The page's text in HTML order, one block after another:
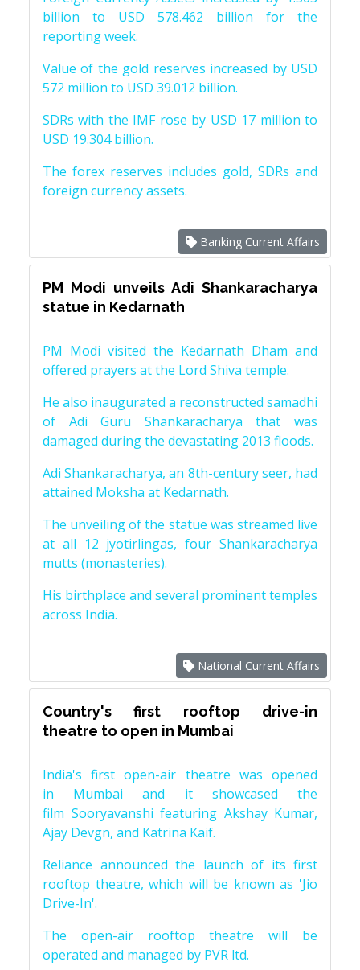
billion to USD 578.462 billion for the
reporting week.
Value of the gold reserves increased by USD
572 million to USD 39.012 billion.
SDRs with the IMF rose by USD 17 million to
USD 19.304 billion.
The forex reserves includes gold, SDRs and
foreign currency assets.
Banking Current Affairs
PM Modi unveils Adi Shankaracharya
statue in Kedarnath
PM Modi visited the Kedarnath Dham and
offered prayers at the Lord Shiva temple.
He also inaugurated a reconstructed samadhi
of Adi Guru Shankaracharya that was
damaged during the devastating 2013 floods.
Adi Shankaracharya, an 8th-century seer, had
attained Moksha at Kedarnath.
The unveiling of the statue was streamed live
at all 12 jyotirlingas, four Shankaracharya
mutts (monasteries).
His birthplace and several prominent temples
across India.
National Current Affairs
Country's first rooftop drive-in
theatre to open in Mumbai
India's first open-air theatre was opened
in Mumbai and it showcased the
film Sooryavanshi featuring Akshay Kumar,
Ajay Devgn, and Katrina Kaif.
Reliance announced the launch of its first
rooftop theatre, which will be known as 'Jio
Drive-In'.
The open-air rooftop theatre will be
operated and managed by PVR ltd.